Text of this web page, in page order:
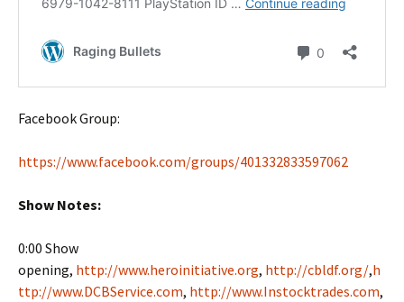
Facebook Group:
https://www.facebook.com/groups/401332833597062
Show Notes:
0:00 Show
opening, http://www.heroinitiative.org, http://cbldf.org/,h
ttp://www.DCBService.com, http://www.Instocktrades.com,